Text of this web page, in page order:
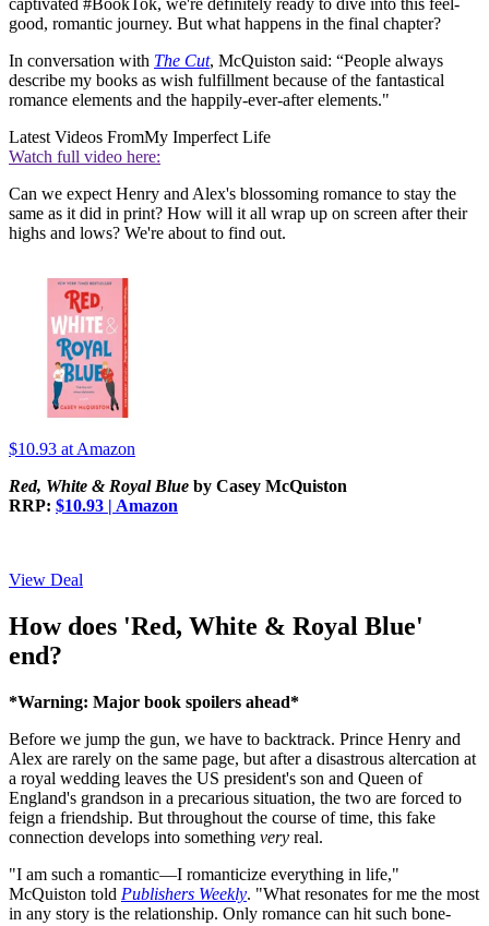
captivated #BookTok, we're definitely ready to dive into this feel-
good, romantic journey. But what happens in the final chapter?
In conversation with The Cut, McQuiston said: “People always
describe my books as wish fulfillment because of the fantastical
romance elements and the happily-ever-after elements."
Latest Videos FromMy Imperfect Life
Watch full video here:
Can we expect Henry and Alex's blossoming romance to stay the
same as it did in print? How will it all wrap up on screen after their
highs and lows? We're about to find out.
$10.93 at Amazon
Red, White & Royal Blue by Casey McQuiston
RRP: $10.93 | Amazon
View Deal
How does 'Red, White & Royal Blue'
end?
*Warning: Major book spoilers ahead*
Before we jump the gun, we have to backtrack. Prince Henry and
Alex are rarely on the same page, but after a disastrous altercation at
a royal wedding leaves the US president's son and Queen of
England's grandson in a precarious situation, the two are forced to
feign a friendship. But throughout the course of time, this fake
connection develops into something very real.
"I am such a romantic—I romanticize everything in life,"
McQuiston told Publishers Weekly. "What resonates for me the most
in any story is the relationship. Only romance can hit such bone-